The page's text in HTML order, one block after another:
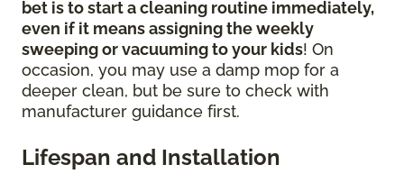
bet is to start a cleaning routine immediately,
even if it means assigning the weekly
sweeping or vacuuming to your kids! On
occasion, you may use a damp mop for a
deeper clean, but be sure to check with
manufacturer guidance first.
Lifespan and Installation